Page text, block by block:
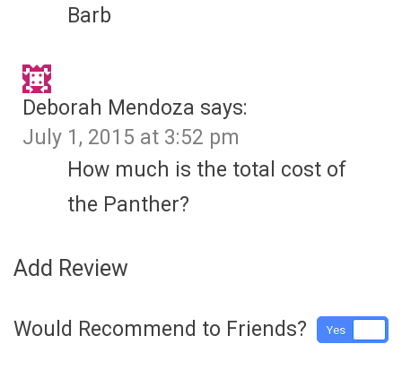
Barb
Deborah Mendoza says:
July 1, 2015 at 3:52 pm
How much is the total cost of
the Panther?
Add Review
Would Recommend to Friends? Yes